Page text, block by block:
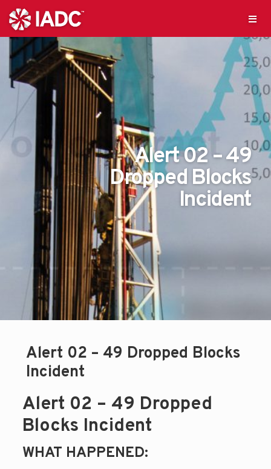
Alert 02 – 49
Dropped Blocks
Incident
Alert 02 – 49 Dropped Blocks
Incident
Alert 02 – 49 Dropped
Blocks Incident
WHAT HAPPENED: